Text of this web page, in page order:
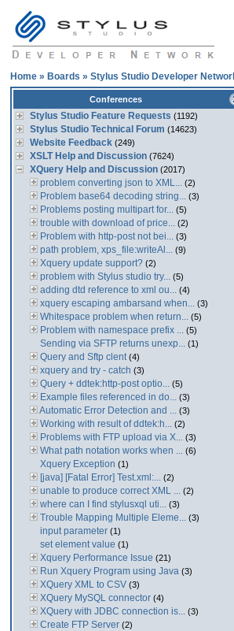
Home » Boards » Stylus Studio Developer
Conferences
Stylus Studio Feature Requests (1192)
Stylus Studio Technical Forum (14623)
Website Feedback (249)
XSLT Help and Discussion (7624)
XQuery Help and Discussion (2017)
problem converting json to XML... (2)
Problem base64 decoding string... (3)
Problems posting multipart for... (5)
trouble with download of price... (2)
Problem with http-post not bei... (3)
path problem, xps_file:writeAl... (9)
Xquery update support? (2)
problem with Stylus studio try... (5)
adding dtd reference to xml ou... (4)
xquery escaping ambarsand when... (3)
Whitespace problem when return... (5)
Problem with namespace prefix ... (5)
Sending via SFTP returns unexp... (1)
Query and Sftp clent (4)
xquery and try - catch (3)
Query + ddtek:http-post optio... (5)
Example files referenced in do... (3)
Automatic Error Detection and ... (3)
Working with result of ddtek:h... (2)
Problems with FTP upload via X... (3)
What path notation works when ... (6)
Xquery Exception (1)
[java] [Fatal Error] Test.xml:... (2)
unable to produce correct XML ... (2)
where can I find stylusxql uti... (3)
Trouble Mapping Multiple Eleme... (3)
input parameter (1)
set element value (1)
Xquery Performance Issue (21)
Run Xquery Program using Java (3)
XQuery XML to CSV (3)
XQuery MySQL connector (4)
XQuery with JDBC connection is... (3)
Create FTP Server (2)